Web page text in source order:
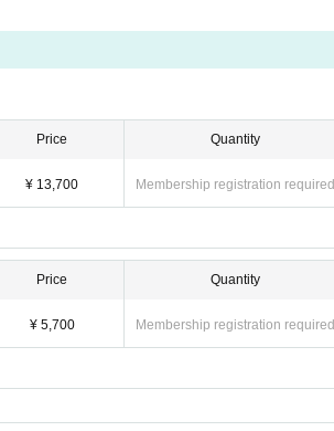
Price
¥ 13,700
Quantity
Membership registration required
Price
¥ 5,700
Quantity
Membership registration required